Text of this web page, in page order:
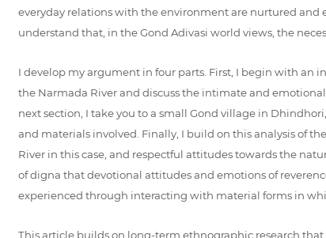
everyday relations with the environment are nurtured
understand that, in the Gond Adivasi world views, the
I develop my argument in four parts. First, I begin with an
the Narmada River and discuss the intimate and
next section, I take you to a small Gond village in
and materials involved. Finally, I build on this analysis of
River in this case, and respectful attitudes towards the
of digna that devotional attitudes and emotions of
experienced through interacting with material forms in
This article builds on long-term ethnographic research